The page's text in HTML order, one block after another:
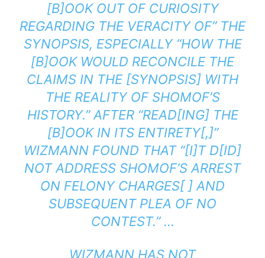
[B]OOK OUT OF CURIOSITY
REGARDING THE VERACITY OF” THE
SYNOPSIS, ESPECIALLY “HOW THE
[B]OOK WOULD RECONCILE THE
CLAIMS IN THE [SYNOPSIS] WITH
THE REALITY OF SHOMOF’S
HISTORY.” AFTER “READ[ING] THE
[B]OOK IN ITS ENTIRETY[,]”
WIZMANN FOUND THAT “[I]T D[ID]
NOT ADDRESS SHOMOF’S ARREST
ON FELONY CHARGES[ ] AND
SUBSEQUENT PLEA OF NO
CONTEST.” …
WIZMANN HAS NOT